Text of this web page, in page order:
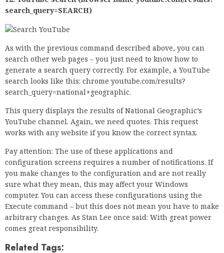
works with any website if you know the correct syntax.
Pay attention: The use of these applications and
configuration screens requires a number of notifications. If
you make changes to the configuration and are not really
sure what they mean, this may affect your Windows
computer. You can access these configurations using the
Execute command – but this does not mean you have to make
arbitrary changes. As Stan Lee once said: With great power
Related Tags:
windows run commands for cleaning,run command
shortcut,run commands to speed up computer
command windows 10 as administrator, run command
cmd,windows r commands windows 10,windows 10 where
command ,run as command windows 10,run command for
boot options,services msc command,run command
windows 10 shortcut,run commands windows 7,windows
10 run commands cheat sheet ,how to open run windows
7,how to open run file in windows 10
system info,create shortcut to run command